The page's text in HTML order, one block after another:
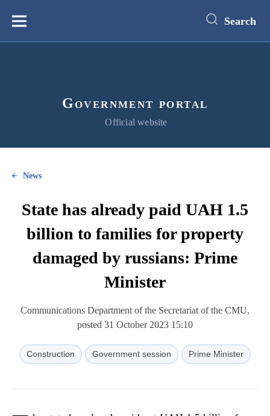
content
Меню Search
Government portal
Official website
News
State has already paid UAH 1.5
billion to families for property
damaged by russians: Prime
Minister
Communications Department of the Secretariat of the CMU,
posted 31 October 2023 15:10
Construction Government session Prime Minister